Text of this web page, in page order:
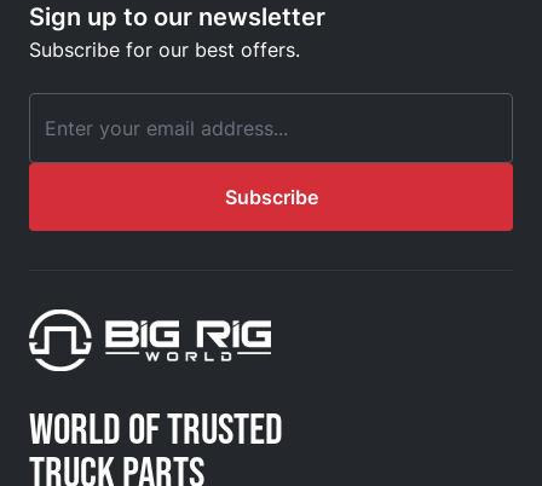
Sign up to our newsletter
Subscribe for our best offers.
Email Address
Subscribe
WORLD OF TRUSTED
TRUCK PARTS